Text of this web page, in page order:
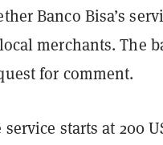
Banco Bisa’s
merchants. The
for comment.
service starts at 200